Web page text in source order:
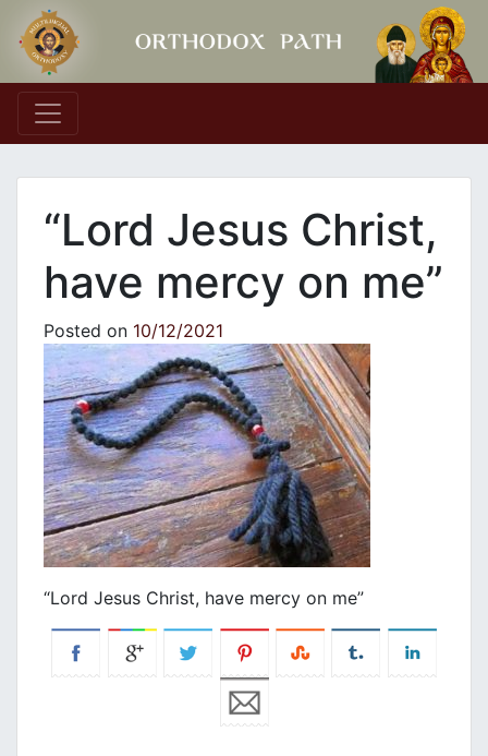
Main Navigation
“Lord Jesus Christ,
have mercy on me”
Posted on 10/12/2021
“Lord Jesus Christ, have mercy on me”